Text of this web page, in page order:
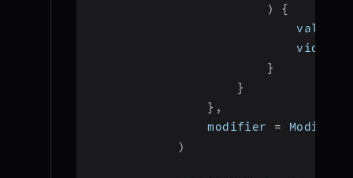
)
{
val
}
}
} ,
                modifier
= Modifier
)